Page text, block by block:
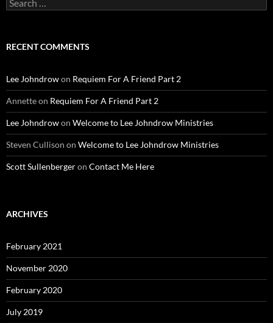
for:
RECENT COMMENTS
Lee Johndrowon Requiem For A Friend Part 2
Annetteon Requiem For A Friend Part 2
Lee Johndrowon Welcome to Lee Johndrow Ministries
Steven Cullison on Welcome to Lee Johndrow Ministries
Scott Sullenbergeron Contact Me Here
ARCHIVES
February 2021
November 2020
February 2020
July 2019